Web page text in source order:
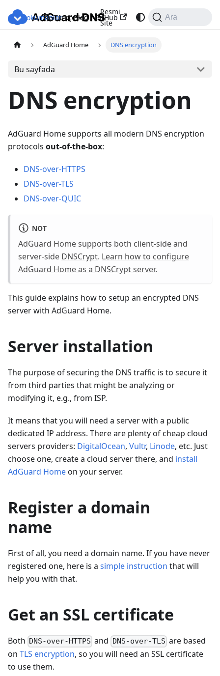
Dokümanlar Blog
Resmi
Site
Türkçe GitHub Ara
AdGuard Home DNS encryption
Bu sayfada
DNS encryption
AdGuard Home supports all modern DNS encryption
protocols out-of-the-box:
DNS-over-HTTPS
DNS-over-TLS
DNS-over-QUIC
NOT
AdGuard Home supports both client-side and
server-side DNSCrypt. Learn how to configure
AdGuard Home as a DNSCrypt server.
This guide explains how to setup an encrypted DNS
server with AdGuard Home.
Server installation
The purpose of securing the DNS traffic is to secure it
from third parties that might be analyzing or
modifying it, e.g., from ISP.
It means that you will need a server with a public
dedicated IP address. There are plenty of cheap cloud
servers providers: DigitalOcean, Vultr, Linode, etc. Just
choose one, create a cloud server there, and install
AdGuard Homeon your server.
Register a domain
name
First of all, you need a domain name. If you have never
registered one, here is a simple instruction that will
help you with that.
Get an SSL certificate
Both DNS-over-HTTPS and DNS-over-TLS are based
on TLS encryption, so you will need an SSL certificate
to use them.